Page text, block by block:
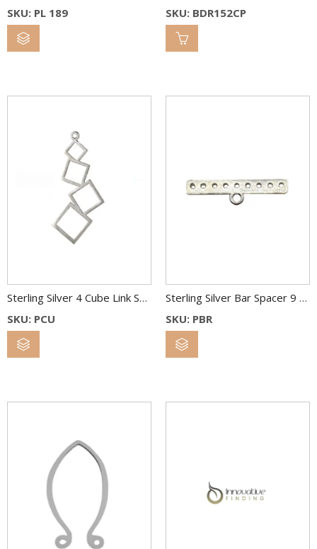
SKU: PL 189
SKU: BDR152CP
Sterling Silver 4 Cube Link Spacer 40 mm
SKU: PCU
Sterling Silver Bar Spacer 9 Hole
SKU: PBR